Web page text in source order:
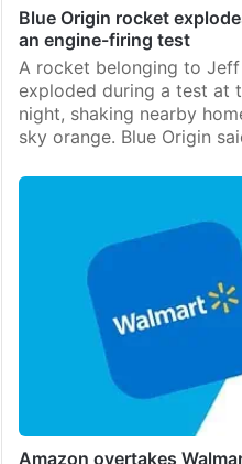
Blue Origin rocket
an engine-firing test
A rocket belonging to Jeff
exploded during a test at
night, shaking nearby
sky orange. Blue Origin
Amazon overtakes